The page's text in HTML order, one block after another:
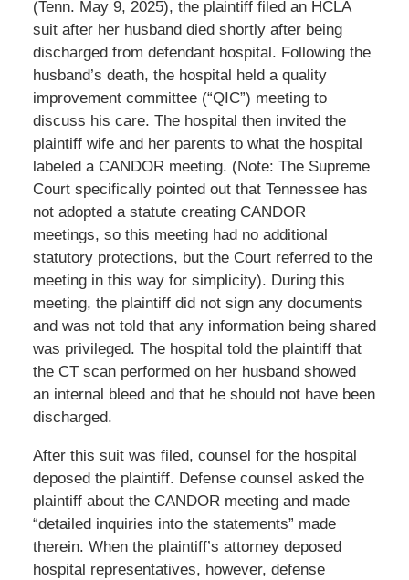
(Tenn. May 9, 2025), the plaintiff filed an HCLA
suit after her husband died shortly after being
discharged from defendant hospital. Following the
husband’s death, the hospital held a quality
improvement committee (“QIC”) meeting to
discuss his care. The hospital then invited the
plaintiff wife and her parents to what the hospital
labeled a CANDOR meeting. (Note: The Supreme
Court specifically pointed out that Tennessee has
not adopted a statute creating CANDOR
meetings, so this meeting had no additional
statutory protections, but the Court referred to the
meeting in this way for simplicity). During this
meeting, the plaintiff did not sign any documents
and was not told that any information being shared
was privileged. The hospital told the plaintiff that
the CT scan performed on her husband showed
an internal bleed and that he should not have been
discharged.
After this suit was filed, counsel for the hospital
deposed the plaintiff. Defense counsel asked the
plaintiff about the CANDOR meeting and made
“detailed inquiries into the statements” made
therein. When the plaintiff’s attorney deposed
hospital representatives, however, defense